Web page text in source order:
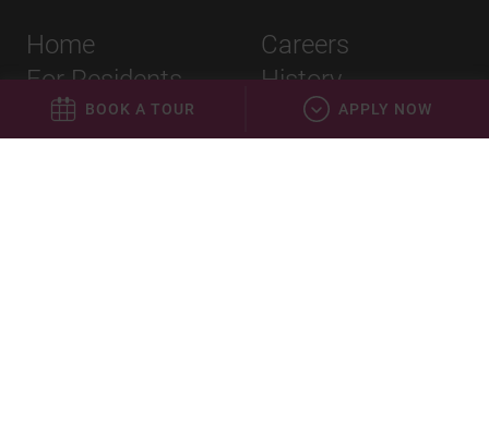
BOOK A TOUR APPLY NOW
Home
For Residents
Apply
Careers
History
Leadership